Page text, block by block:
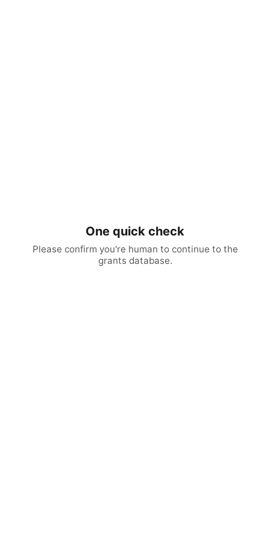
One quick check
Please confirm you're human to continue to the
grants database.